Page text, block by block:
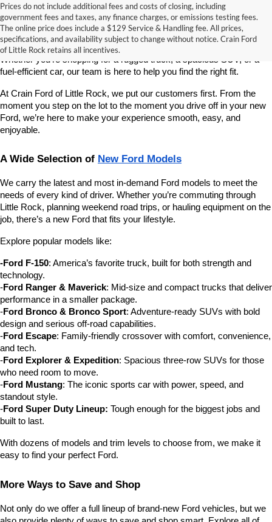
Prices do not include additional fees and costs of closing, including
government fees and taxes, any finance charges, or emissions testing fees.
The online price does include a $129 Service & Handling fee. All prices,
specifications, and availability subject to change without notice. Crain Ford
of Little Rock retains all incentives.
If you’re looking for a reliable, stylish, and high-performing new
vehicle, Crain Ford of Little Rock is your go-to destination. As
America’s fastest-growing Ford dealership, we take pride in offering
one of the best selections of new Ford vehicles in Central Arkansas.
Whether you're shopping for a rugged truck, a spacious SUV, or a
fuel-efficient car, our team is here to help you find the right fit.
At Crain Ford of Little Rock, we put our customers first. From the
moment you step on the lot to the moment you drive off in your new
Ford, we’re here to make your experience smooth, easy, and
enjoyable.
A Wide Selection of New Ford Models
We carry the latest and most in-demand Ford models to meet the
needs of every kind of driver. Whether you’re commuting through
Little Rock, planning weekend road trips, or hauling equipment on the
job, there’s a new Ford that fits your lifestyle.
Explore popular models like:
-Ford F-150: America’s favorite truck, built for both strength and
technology.
-Ford Ranger & Maverick: Mid-size and compact trucks that deliver
performance in a smaller package.
-Ford Bronco & Bronco Sport: Adventure-ready SUVs with bold
design and serious off-road capabilities.
-Ford Escape: Family-friendly crossover with comfort, convenience,
and tech.
-Ford Explorer & Expedition: Spacious three-row SUVs for those
who need room to move.
-Ford Mustang: The iconic sports car with power, speed, and
standout style.
-Ford Super Duty Lineup: Tough enough for the biggest jobs and
built to last.
With dozens of models and trim levels to choose from, we make it
easy to find your perfect Ford.
More Ways to Save and Shop
Not only do we offer a full lineup of brand-new Ford vehicles, but we